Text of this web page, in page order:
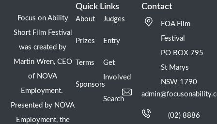
Focus on Ability
Short Film Festival
was created by
Martin Wren, CEO
of NOVA
Employment.
Presented by NOVA
Employment, the
Quick Links
About
Prizes
Terms
Sponsors
Judges
Entry
Get
Involved
Search
Contact
FOA Film
Festival
PO BOX 795
St Marys
NSW 1790
(02) 8886